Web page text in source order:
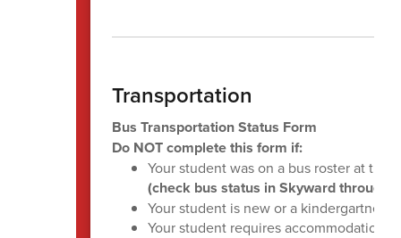
Transportation
Bus Transportation Status Form
Do NOT complete this form if:
Your student was on a bus roster at the
(check bus status in Skyward through
Your student is new or a kindergartner
Your student requires accommodations